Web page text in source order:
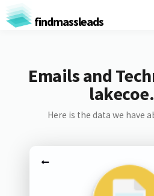
findmassleads
Emails and
Here is the data we have